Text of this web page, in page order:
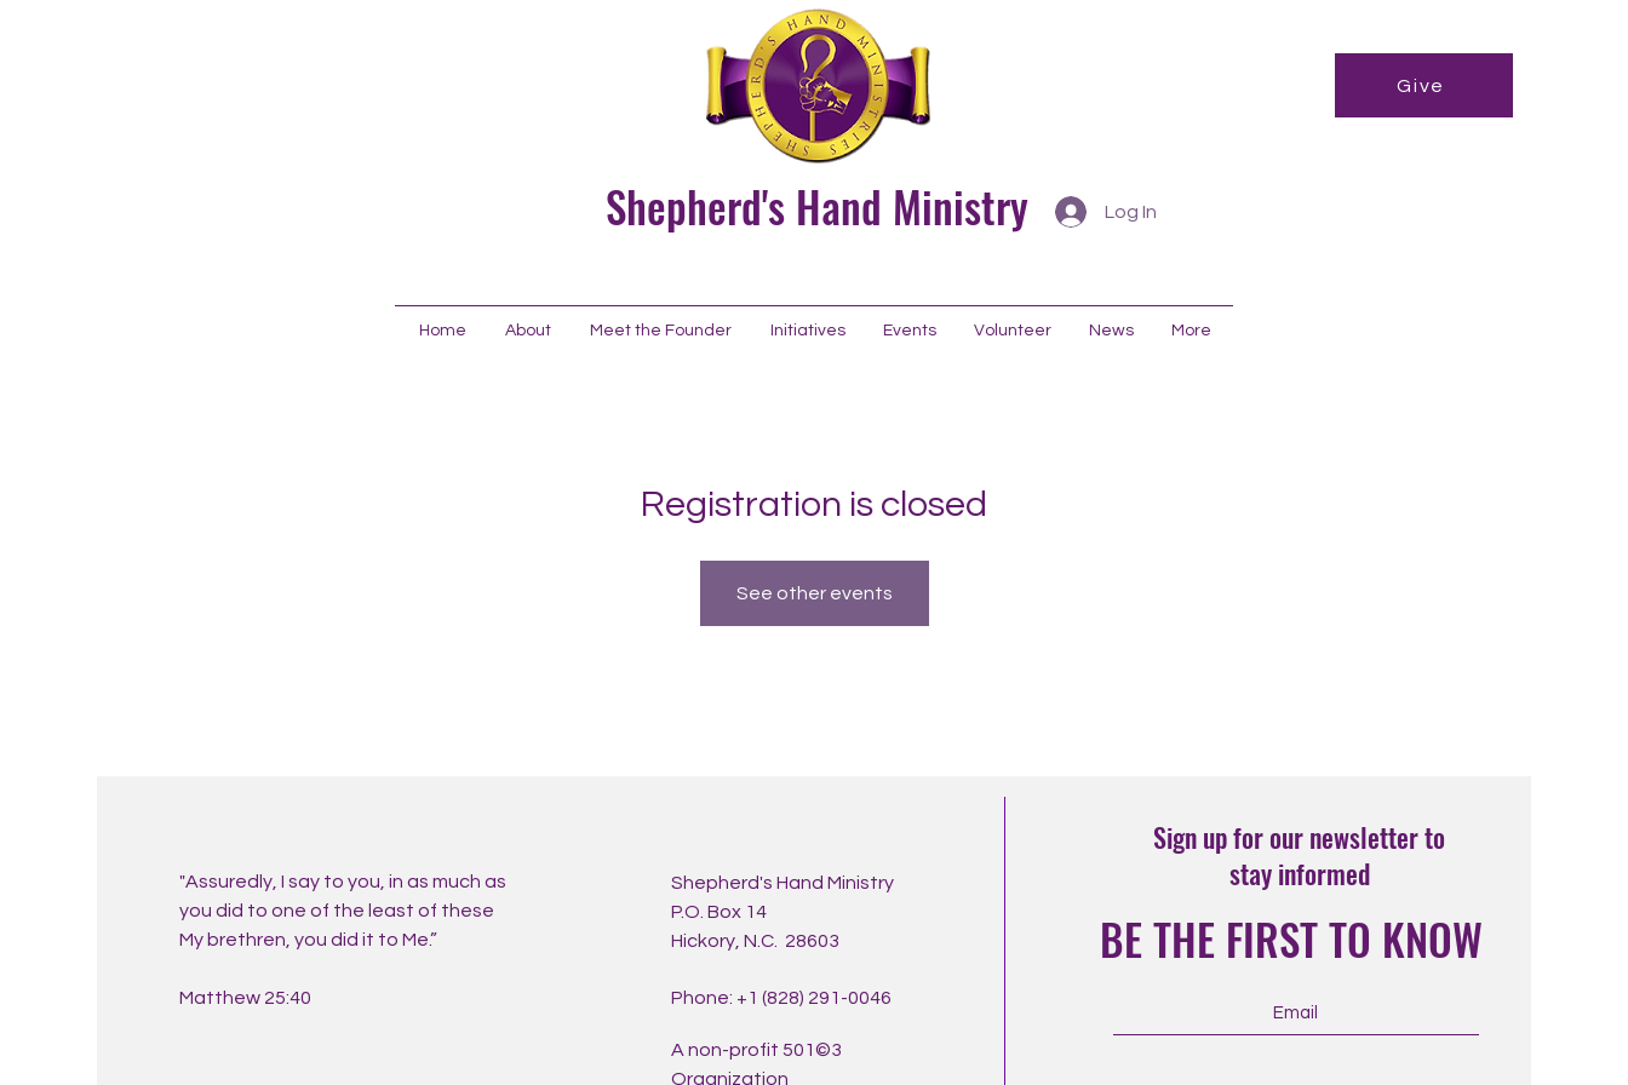
Shepherd's Hand Ministry Log In
Home About Meet the Founder Initiatives Events Volunteer News More
Give
Registration is closed
See other events
"Assuredly, I say to you, in as much as
you did to one of the least of these
My brethren, you did it to Me.”
Matthew 25:40
Shepherd's Hand Ministry
P.O. Box 14
Hickory, N.C. 28603
Phone: +1 (828) 291-0046
A non-profit 501©3
Organization
Sign up for our newsletter to
stay informed
BE THE FIRST TO KNOW